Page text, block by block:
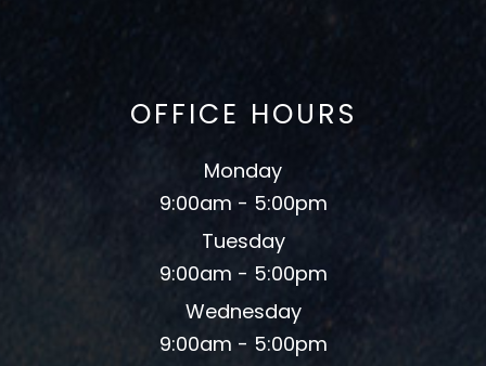
OFFICE HOURS
Monday
9:00am - 5:00pm
Tuesday
9:00am - 5:00pm
Wednesday
9:00am - 5:00pm